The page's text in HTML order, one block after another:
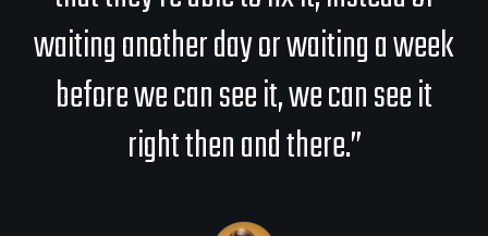
waiting another day or waiting a week
before we can see it, we can see it
right then and there.”